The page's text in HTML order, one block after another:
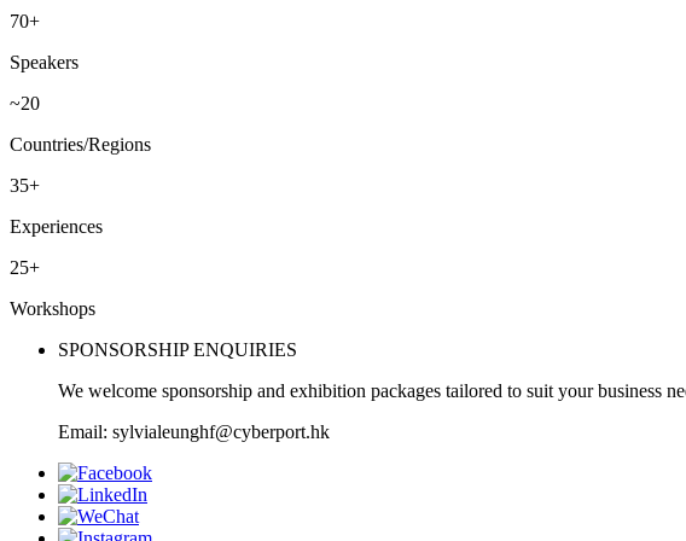
70+
Speakers
~20
Countries/Regions
35+
Experiences
25+
Workshops
SPONSORSHIP ENQUIRIES
We welcome sponsorship and exhibition packages tailored to suit your business
Email: sylvialeunghf@cyberport.hk